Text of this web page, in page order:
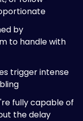
by
to handle with
trigger intense
fully capable of
the delay